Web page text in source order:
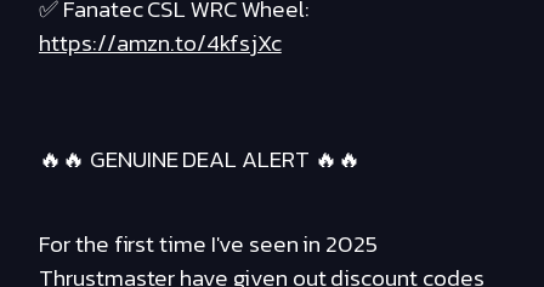
✅ Fanatec CSL WRC Wheel:
https://amzn.to/4kfsjXc
🔥🔥 GENUINE DEAL ALERT 🔥🔥
For the first time I've seen in 2025
Thrustmaster have given out discount codes